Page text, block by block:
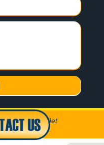
Locksmith Jet